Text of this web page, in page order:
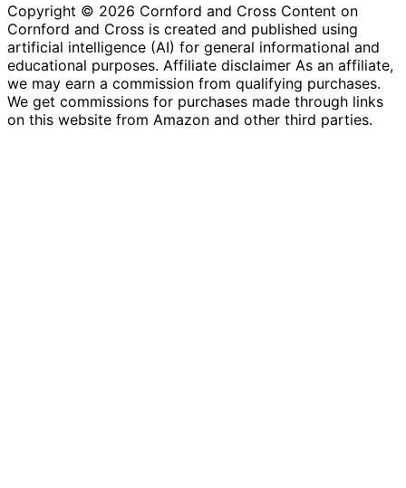
Copyright © 2026 Cornford and Cross Content on
Cornford and Cross is created and published using
artificial intelligence (AI) for general informational and
educational purposes. Affiliate disclaimer As an affiliate,
we may earn a commission from qualifying purchases.
We get commissions for purchases made through links
on this website from Amazon and other third parties.